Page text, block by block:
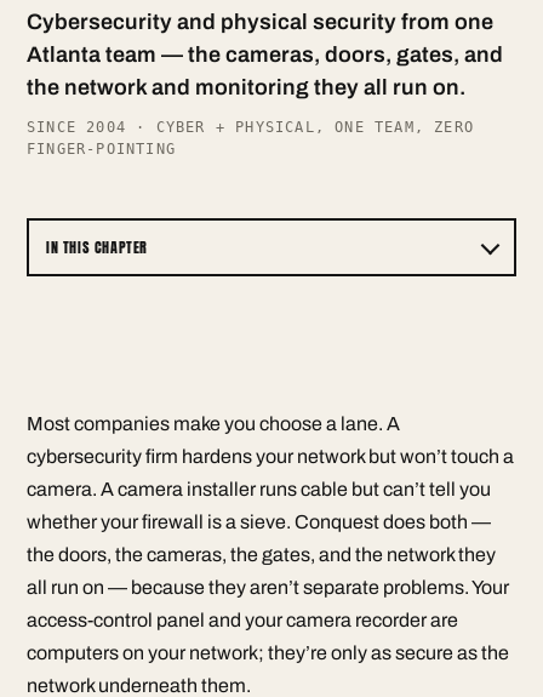
Cybersecurity and physical security from one
Atlanta team — the cameras, doors, gates, and
the network and monitoring they all run on.
SINCE 2004 · CYBER + PHYSICAL, ONE TEAM, ZERO
FINGER-POINTING
IN THIS CHAPTER
Most companies make you choose a lane. A
cybersecurity firm hardens your network but won’t touch a
camera. A camera installer runs cable but can’t tell you
whether your firewall is a sieve. Conquest does both —
the doors, the cameras, the gates, and the network they
all run on — because they aren’t separate problems. Your
access-control panel and your camera recorder are
computers on your network; they’re only as secure as the
network underneath them.